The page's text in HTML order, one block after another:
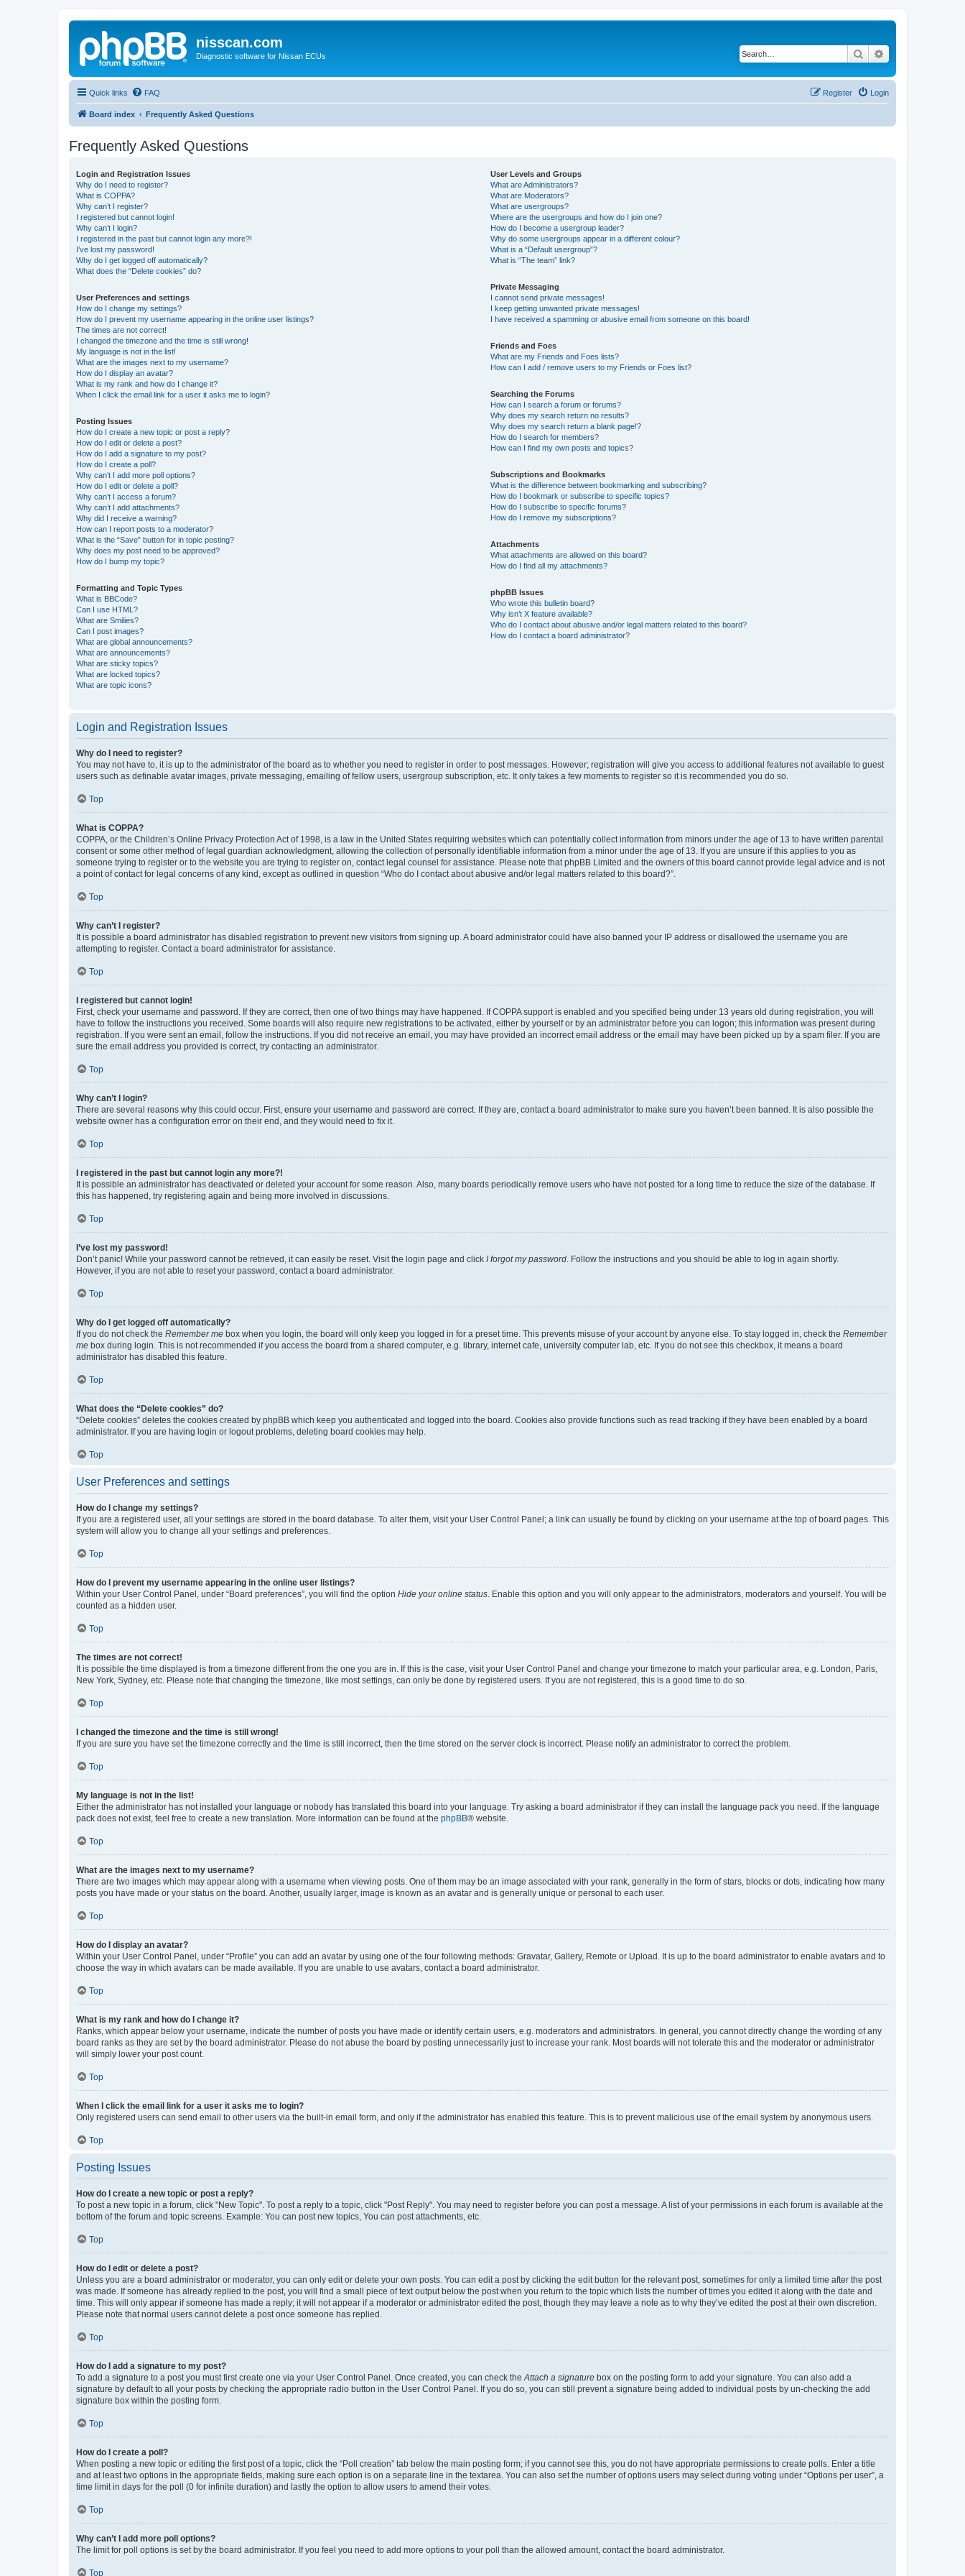
nisscan.com
Diagnostic software for Nissan ECUs Search
Quick links FAQ Login
Register
Board index Frequently Asked Questions
Frequently Asked Questions
Login and Registration Issues
Why do I need to register?
What is COPPA?
Why can’t I register?
I registered but cannot login!
Why can’t I login?
I registered in the past but cannot login any more?!
I’ve lost my password!
Why do I get logged off automatically?
What does the “Delete cookies” do?
User Preferences and settings
How do I change my settings?
How do I prevent my username appearing in the online user listings?
The times are not correct!
I changed the timezone and the time is still wrong!
My language is not in the list!
What are the images next to my username?
How do I display an avatar?
What is my rank and how do I change it?
When I click the email link for a user it asks me to login?
Posting Issues
How do I create a new topic or post a reply?
How do I edit or delete a post?
How do I add a signature to my post?
How do I create a poll?
Why can’t I add more poll options?
How do I edit or delete a poll?
Why can’t I access a forum?
Why can’t I add attachments?
Why did I receive a warning?
How can I report posts to a moderator?
What is the “Save” button for in topic posting?
Why does my post need to be approved?
How do I bump my topic?
Formatting and Topic Types
What is BBCode?
Can I use HTML?
What are Smilies?
Can I post images?
What are global announcements?
What are announcements?
What are sticky topics?
What are locked topics?
What are topic icons?
User Levels and Groups
What are Administrators?
What are Moderators?
What are usergroups?
Where are the usergroups and how do I join one?
How do I become a usergroup leader?
Why do some usergroups appear in a different colour?
What is a “Default usergroup”?
What is “The team” link?
Private Messaging
I cannot send private messages!
I keep getting unwanted private messages!
I have received a spamming or abusive email from someone on this board!
Friends and Foes
What are my Friends and Foes lists?
How can I add / remove users to my Friends or Foes list?
Searching the Forums
How can I search a forum or forums?
Why does my search return no results?
Why does my search return a blank page!?
How do I search for members?
How can I find my own posts and topics?
Subscriptions and Bookmarks
What is the difference between bookmarking and subscribing?
How do I bookmark or subscribe to specific topics?
How do I subscribe to specific forums?
How do I remove my subscriptions?
Attachments
What attachments are allowed on this board?
How do I find all my attachments?
phpBB Issues
Who wrote this bulletin board?
Why isn’t X feature available?
Who do I contact about abusive and/or legal matters related to this board?
How do I contact a board administrator?
Login and Registration Issues
Why do I need to register?
You may not have to, it is up to the administrator of the board as to whether you need to register in order to post messages. However; registration will give you access to additional features not available to guest
users such as definable avatar images, private messaging, emailing of fellow users, usergroup subscription, etc. It only takes a few moments to register so it is recommended you do so.
Top
What is COPPA?
COPPA, or the Children’s Online Privacy Protection Act of 1998, is a law in the United States requiring websites which can potentially collect information from minors under the age of 13 to have written parental
consent or some other method of legal guardian acknowledgment, allowing the collection of personally identifiable information from a minor under the age of 13. If you are unsure if this applies to you as
someone trying to register or to the website you are trying to register on, contact legal counsel for assistance. Please note that phpBB Limited and the owners of this board cannot provide legal advice and is not
a point of contact for legal concerns of any kind, except as outlined in question “Who do I contact about abusive and/or legal matters related to this board?”.
Top
Why can’t I register?
It is possible a board administrator has disabled registration to prevent new visitors from signing up. A board administrator could have also banned your IP address or disallowed the username you are
attempting to register. Contact a board administrator for assistance.
Top
I registered but cannot login!
First, check your username and password. If they are correct, then one of two things may have happened. If COPPA support is enabled and you specified being under 13 years old during registration, you will
have to follow the instructions you received. Some boards will also require new registrations to be activated, either by yourself or by an administrator before you can logon; this information was present during
registration. If you were sent an email, follow the instructions. If you did not receive an email, you may have provided an incorrect email address or the email may have been picked up by a spam filer. If you are
sure the email address you provided is correct, try contacting an administrator.
Top
Why can’t I login?
There are several reasons why this could occur. First, ensure your username and password are correct. If they are, contact a board administrator to make sure you haven’t been banned. It is also possible the
website owner has a configuration error on their end, and they would need to fix it.
Top
I registered in the past but cannot login any more?!
It is possible an administrator has deactivated or deleted your account for some reason. Also, many boards periodically remove users who have not posted for a long time to reduce the size of the database. If
this has happened, try registering again and being more involved in discussions.
Top
I’ve lost my password!
Don’t panic! While your password cannot be retrieved, it can easily be reset. Visit the login page and click I forgot my password . Follow the instructions and you should be able to log in again shortly.
However, if you are not able to reset your password, contact a board administrator.
Top
Why do I get logged off automatically?
If you do not check the Remember me box when you login, the board will only keep you logged in for a preset time. This prevents misuse of your account by anyone else. To stay logged in, check the Remember
me box during login. This is not recommended if you access the board from a shared computer, e.g. library, internet cafe, university computer lab, etc. If you do not see this checkbox, it means a board
administrator has disabled this feature.
Top
What does the “Delete cookies” do?
“Delete cookies” deletes the cookies created by phpBB which keep you authenticated and logged into the board. Cookies also provide functions such as read tracking if they have been enabled by a board
administrator. If you are having login or logout problems, deleting board cookies may help.
Top
User Preferences and settings
How do I change my settings?
If you are a registered user, all your settings are stored in the board database. To alter them, visit your User Control Panel; a link can usually be found by clicking on your username at the top of board pages. This
system will allow you to change all your settings and preferences.
Top
How do I prevent my username appearing in the online user listings?
Within your User Control Panel, under “Board preferences”, you will find the option Hide your online status . Enable this option and you will only appear to the administrators, moderators and yourself. You will be
counted as a hidden user.
Top
The times are not correct!
It is possible the time displayed is from a timezone different from the one you are in. If this is the case, visit your User Control Panel and change your timezone to match your particular area, e.g. London, Paris,
New York, Sydney, etc. Please note that changing the timezone, like most settings, can only be done by registered users. If you are not registered, this is a good time to do so.
Top
I changed the timezone and the time is still wrong!
If you are sure you have set the timezone correctly and the time is still incorrect, then the time stored on the server clock is incorrect. Please notify an administrator to correct the problem.
Top
My language is not in the list!
Either the administrator has not installed your language or nobody has translated this board into your language. Try asking a board administrator if they can install the language pack you need. If the language
pack does not exist, feel free to create a new translation. More information can be found at the phpBB® website.
Top
What are the images next to my username?
There are two images which may appear along with a username when viewing posts. One of them may be an image associated with your rank, generally in the form of stars, blocks or dots, indicating how many
posts you have made or your status on the board. Another, usually larger, image is known as an avatar and is generally unique or personal to each user.
Top
How do I display an avatar?
Within your User Control Panel, under “Profile” you can add an avatar by using one of the four following methods: Gravatar, Gallery, Remote or Upload. It is up to the board administrator to enable avatars and to
choose the way in which avatars can be made available. If you are unable to use avatars, contact a board administrator.
Top
What is my rank and how do I change it?
Ranks, which appear below your username, indicate the number of posts you have made or identify certain users, e.g. moderators and administrators. In general, you cannot directly change the wording of any
board ranks as they are set by the board administrator. Please do not abuse the board by posting unnecessarily just to increase your rank. Most boards will not tolerate this and the moderator or administrator
will simply lower your post count.
Top
When I click the email link for a user it asks me to login?
Only registered users can send email to other users via the built-in email form, and only if the administrator has enabled this feature. This is to prevent malicious use of the email system by anonymous users.
Top
Posting Issues
How do I create a new topic or post a reply?
To post a new topic in a forum, click "New Topic". To post a reply to a topic, click "Post Reply". You may need to register before you can post a message. A list of your permissions in each forum is available at the
bottom of the forum and topic screens. Example: You can post new topics, You can post attachments, etc.
Top
How do I edit or delete a post?
Unless you are a board administrator or moderator, you can only edit or delete your own posts. You can edit a post by clicking the edit button for the relevant post, sometimes for only a limited time after the post
was made. If someone has already replied to the post, you will find a small piece of text output below the post when you return to the topic which lists the number of times you edited it along with the date and
time. This will only appear if someone has made a reply; it will not appear if a moderator or administrator edited the post, though they may leave a note as to why they’ve edited the post at their own discretion.
Please note that normal users cannot delete a post once someone has replied.
Top
How do I add a signature to my post?
To add a signature to a post you must first create one via your User Control Panel. Once created, you can check the Attach a signature box on the posting form to add your signature. You can also add a
signature by default to all your posts by checking the appropriate radio button in the User Control Panel. If you do so, you can still prevent a signature being added to individual posts by un-checking the add
signature box within the posting form.
Top
How do I create a poll?
When posting a new topic or editing the first post of a topic, click the “Poll creation” tab below the main posting form; if you cannot see this, you do not have appropriate permissions to create polls. Enter a title
and at least two options in the appropriate fields, making sure each option is on a separate line in the textarea. You can also set the number of options users may select during voting under “Options per user”, a
time limit in days for the poll (0 for infinite duration) and lastly the option to allow users to amend their votes.
Top
Why can’t I add more poll options?
The limit for poll options is set by the board administrator. If you feel you need to add more options to your poll than the allowed amount, contact the board administrator.
Top